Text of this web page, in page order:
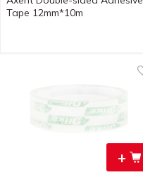
Tape 12mm*10m
+